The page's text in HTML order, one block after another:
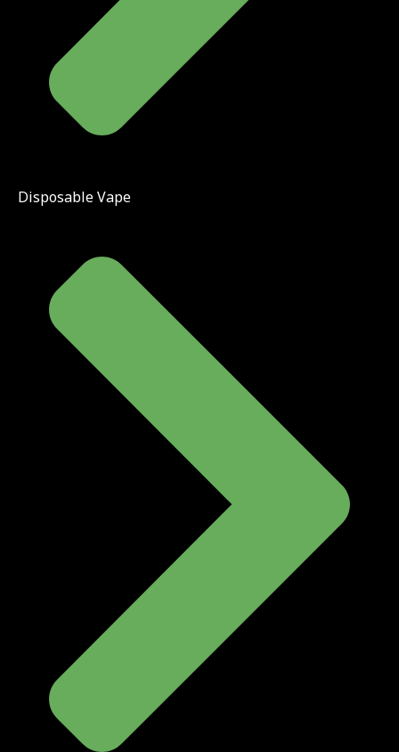
Disposable Vape